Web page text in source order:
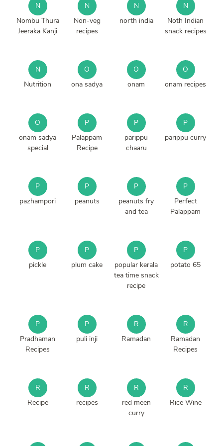
N
Nombu Thura
Jeeraka Kanji
N
Non-veg
recipes
N
north india
N
Noth Indian
snack recipes
N
Nutrition
O
ona sadya
O
onam
O
onam recipes
O
onam sadya
special
P
Palappam
Recipe
P
parippu
chaaru
P
parippu curry
P
pazhampori
P
peanuts
P
peanuts fry
and tea
P
Perfect
Palappam
P
pickle
P
plum cake
P
popular kerala
tea time snack
recipe
P
potato 65
P
Pradhaman
Recipes
P
puli inji
R
Ramadan
R
Ramadan
Recipes
R
Recipe
R
recipes
R
red meen
curry
R
Rice Wine